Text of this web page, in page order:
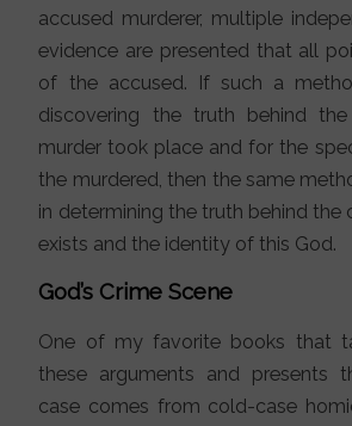
accused murderer, multiple
evidence are presented that all
of the accused. If such a
discovering the truth behind
murder took place and for the
the murdered, then the same
in determining the truth behind the
exists and the identity of this God.
God’s Crime Scene
One of my favorite books that
these arguments and presents
case comes from cold-case